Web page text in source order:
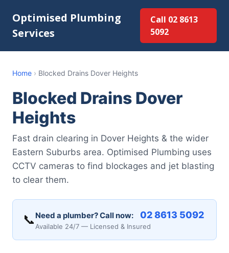
Optimised Plumbing
Services
Call 02 8613
5092
Home › Blocked Drains Dover Heights
Blocked Drains Dover
Heights
Fast drain clearing in Dover Heights & the wider
Eastern Suburbs area. Optimised Plumbing uses
CCTV cameras to find blockages and jet blasting
to clear them.
📞 Need a plumber? Call now: 02 8613 5092
Available 24/7 — Licensed & Insured